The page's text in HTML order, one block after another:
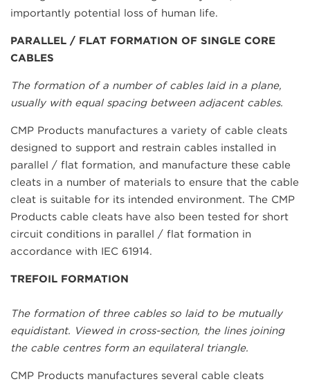
importantly potential loss of human life.
PARALLEL / FLAT FORMATION OF SINGLE CORE
CABLES
The formation of a number of cables laid in a plane,
usually with equal spacing between adjacent cables.
CMP Products manufactures a variety of cable cleats
designed to support and restrain cables installed in
parallel / flat formation, and manufacture these cable
cleats in a number of materials to ensure that the cable
cleat is suitable for its intended environment. The CMP
Products cable cleats have also been tested for short
circuit conditions in parallel / flat formation in
accordance with IEC 61914.
TREFOIL FORMATION
The formation of three cables so laid to be mutually
equidistant. Viewed in cross-section, the lines joining
the cable centres form an equilateral triangle.
CMP Products manufactures several cable cleats